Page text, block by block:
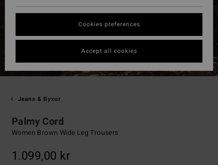
Jeans & Byxor
Palmy Cord
Women Brown Wide Leg Trousers
1.099,00 kr
Cookies preferences
Accept all cookies